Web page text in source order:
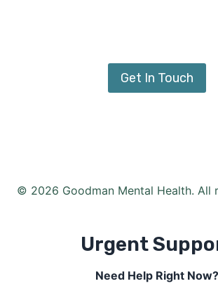
Get In Touch
© 2026 Goodman Mental Health. All
Urgent
Need Help Right Now?